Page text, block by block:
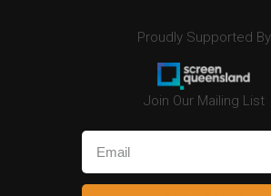
Proudly Supported By
Join Our Mailing List